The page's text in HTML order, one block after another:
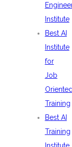
Institute
Best AI
Institute
for
Job
Training
Best AI
Training